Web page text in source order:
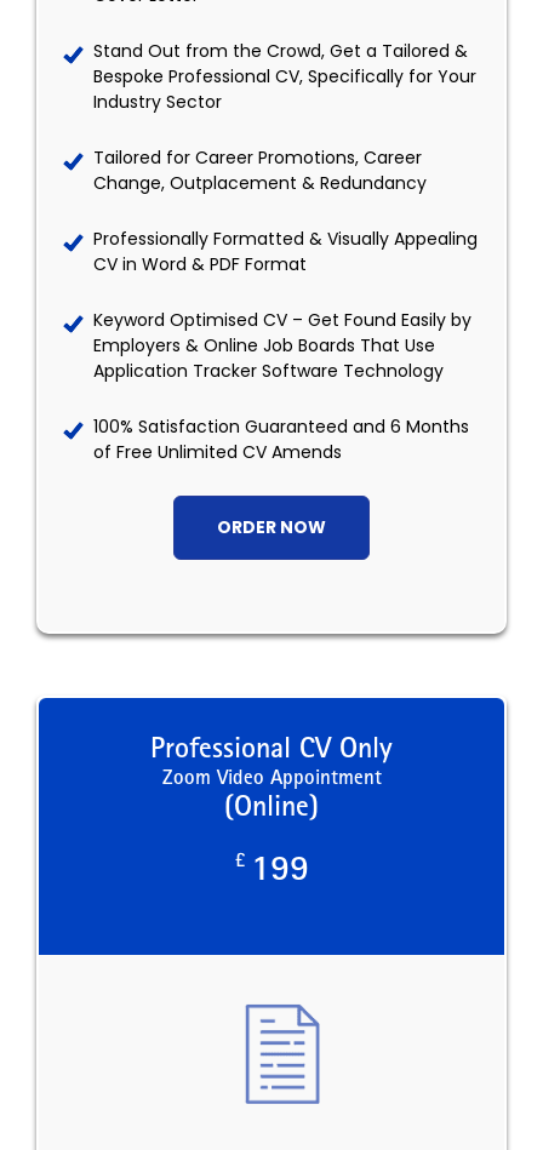
Stand Out from the Crowd, Get a Tailored &
Bespoke Professional CV, Specifically for Your
Industry Sector
Tailored for Career Promotions, Career
Change, Outplacement & Redundancy
Professionally Formatted & Visually Appealing
CV in Word & PDF Format
Keyword Optimised CV – Get Found Easily by
Employers & Online Job Boards That Use
Application Tracker Software Technology
100% Satisfaction Guaranteed and 6 Months
of Free Unlimited CV Amends
ORDER NOW
Professional CV Only
Zoom Video Appointment
(Online)
£ 199